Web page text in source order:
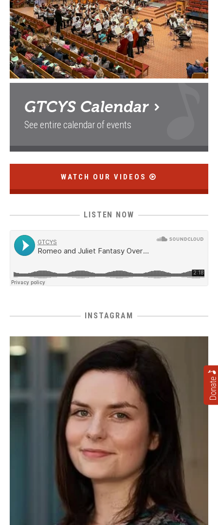
GTCYS Calendar
See entire calendar of events
WATCH OUR VIDEOS
LISTEN NOW
INSTAGRAM
Donate